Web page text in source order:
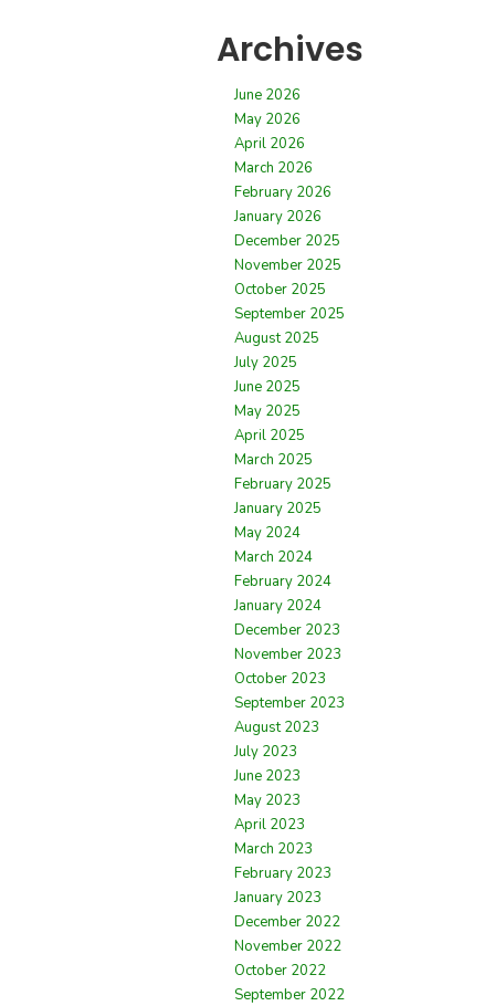
Archives
June 2026
May 2026
April 2026
March 2026
February 2026
January 2026
December 2025
November 2025
October 2025
September 2025
August 2025
July 2025
June 2025
May 2025
April 2025
March 2025
February 2025
January 2025
May 2024
March 2024
February 2024
January 2024
December 2023
November 2023
October 2023
September 2023
August 2023
July 2023
June 2023
May 2023
April 2023
March 2023
February 2023
January 2023
December 2022
November 2022
October 2022
September 2022